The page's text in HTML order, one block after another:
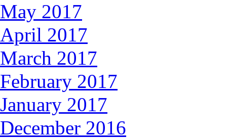
May 2017
April 2017
March 2017
February 2017
January 2017
December 2016